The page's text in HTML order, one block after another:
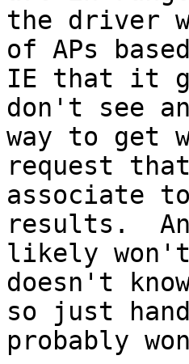
the driver
of APs
IE that it
don't see
way to get
request
associate
results.
likely
doesn't
so just
probably